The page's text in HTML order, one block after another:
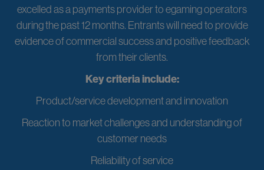
excelled as a payments provider to egaming operators
during the past 12 months. Entrants will need to provide
evidence of commercial success and positive feedback
from their clients.
Key criteria include:
Product/service development and innovation
Reaction to market challenges and understanding of
customer needs
Reliability of service